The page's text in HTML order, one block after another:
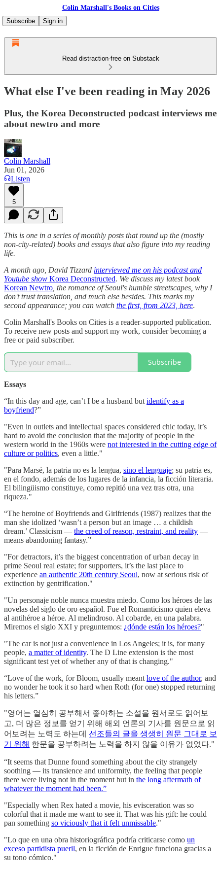
Colin Marshall's Books on Cities
Subscribe
Sign in
Read distraction-free on Substack
What else I've been reading in May 2026
Plus, the Korea Deconstructed podcast interviews me
about newtro and more
Colin Marshall
Jun 01, 2026
Listen
5
This is one in a series of monthly posts that round up the (mostly
non-city-related) books and essays that also figure into my reading
life.
A month ago, David Tizzard interviewed me on his podcast and
Youtube show Korea Deconstructed. We discuss my latest book
Korean Newtro , the romance of Seoul's humble streetscapes, why I
don't trust translation, and much else besides. This marks my
second appearance; you can watch the first, from 2023, here.
Colin Marshall's Books on Cities is a reader-supported publication.
To receive new posts and support my work, consider becoming a
free or paid subscriber.
Subscribe
Essays
“In this day and age, can’t I be a husband but identify as a
boyfriend?”
"Even in outlets and intellectual spaces considered chic today, it’s
hard to avoid the conclusion that the majority of people in the
western world in the 1960s were not interested in the cutting edge of
culture or politics, even a little."
"Para Marsé, la patria no es la lengua, sino el lenguaje; su patria es,
en el fondo, además de los lugares de la infancia, la ficción literaria.
El bilingüismo constituye, como repitió una vez tras otra, una
riqueza."
“The heroine of Boyfriends and Girlfriends (1987) realizes that the
man she idolized ‘wasn’t a person but an image … a childish
dream.’ Classicism — the creed of reason, restraint, and reality —
means abandoning fantasy.”
"For detractors, it’s the biggest concentration of urban decay in
prime Seoul real estate; for supporters, it’s the last place to
experience an authentic 20th century Seoul, now at serious risk of
extinction by gentrification."
"Un personaje noble nunca muestra miedo. Como los héroes de las
novelas del siglo de oro español. Fue el Romanticismo quien eleva
al antihéroe a héroe. Al melindroso. Al cobarde, en una palabra.
Miremos el siglo XXI y preguntemos: ¿dónde están los héroes?"
"The car is not just a convenience in Los Angeles; it is, for many
people, a matter of identity. The D Line extension is the most
significant test yet of whether any of that is changing."
“Love of the work, for Bloom, usually meant love of the author, and
no wonder he took it so hard when Roth (for one) stopped returning
his letters.”
"영어는 열심히 공부해서 좋아하는 소설을 원서로도 읽어보
고, 더 많은 정보를 얻기 위해 해외 언론의 기사를 원문으로 읽
어보려는 노력도 하는데 선조들의 글을 생생히 원문 그대로 보
기 위해 한문을 공부하려는 노력을 하지 않을 이유가 없었다."
“It seems that Dunne found something about the city strangely
soothing — its transience and uniformity, the feeling that people
there were living not in the moment but in the long aftermath of
whatever the moment had been.”
"Especially when Rex hated a movie, his evisceration was so
colorful that it made me want to see it. That was his gift: he could
pan something so viciously that it felt unmissable."
"Lo que en una obra historiográfica podría criticarse como un
exceso partidista pueril, en la ficción de Enrigue funciona gracias a
su tono cómico."